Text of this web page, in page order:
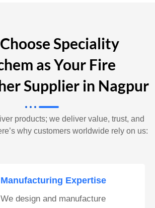
Speciality
as Your Fire
Supplier in Nagpur
products; we deliver value, trust, and
why customers worldwide rely on us:
Manufacturing Expertise
We design and manufacture